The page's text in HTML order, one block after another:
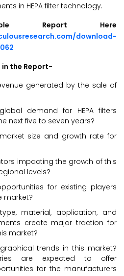
in HEPA filter technology.
Report Here
download-
in the Report-
generated by the sale of
demand for HEPA filters
next five to seven years?
size and growth rate for
impacting the growth of this
levels?
for existing players
market?
material, application, and
create major traction for
market?
trends in this market?
are expected to offer
for the manufacturers